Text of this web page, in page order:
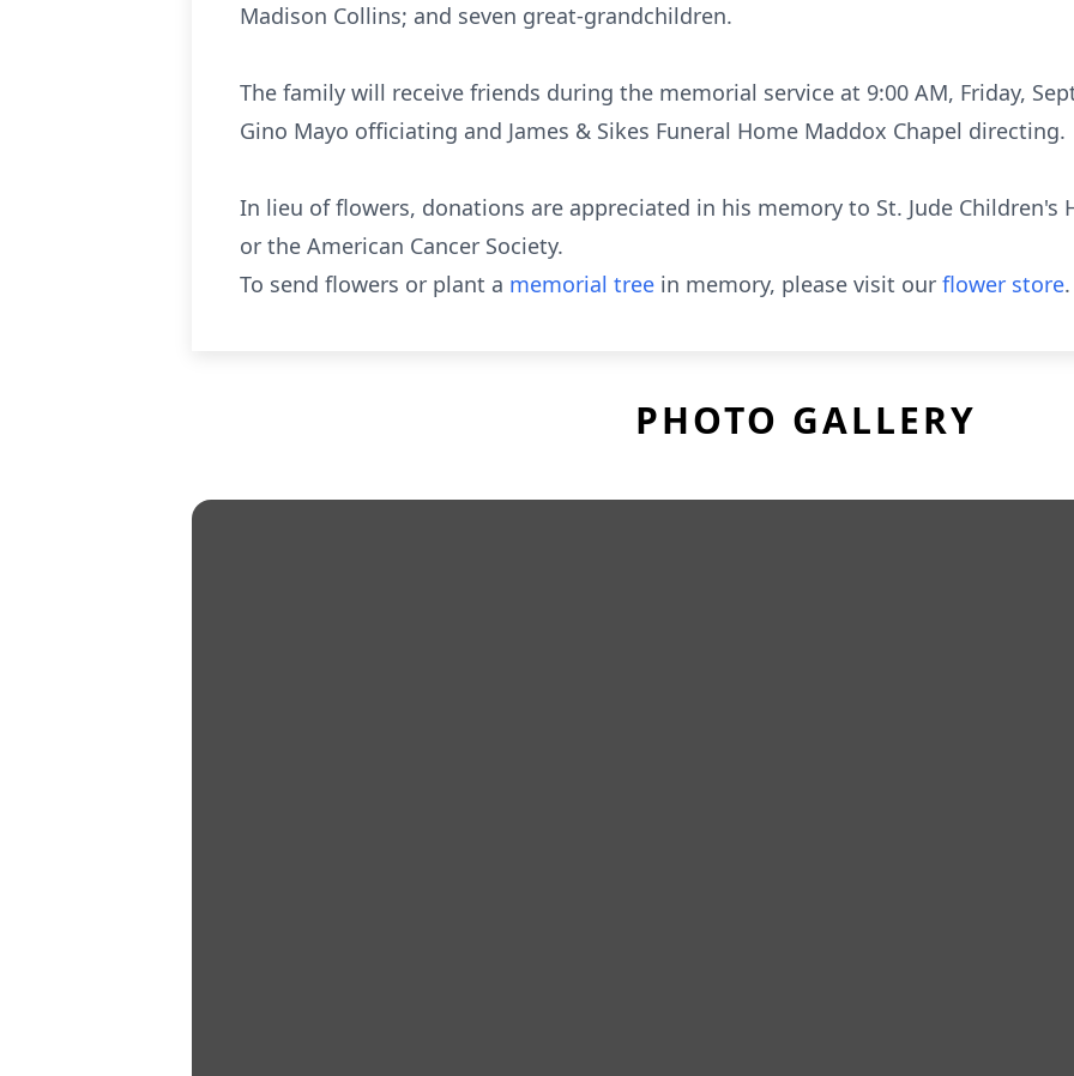
Madison Collins; and seven great-grandchildren.
The family will receive friends during the memorial service at 9:00 AM, Friday,
Gino Mayo officiating and James & Sikes Funeral Home Maddox Chapel directing.
In lieu of flowers, donations are appreciated in his memory to St. Jude Children's
or the American Cancer Society.
To send flowers or plant a memorial tree in memory, please visit our flower store.
PHOTO GALLERY